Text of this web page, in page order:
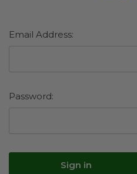
Email Address:
Password: